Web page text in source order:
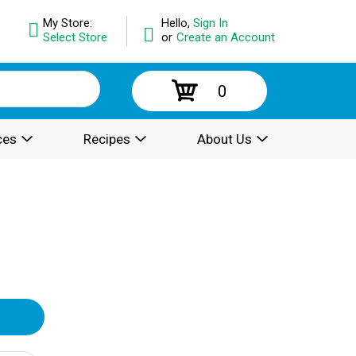
Hello, Sign In
or Create an Account
My Store:
Select Store
0
Recipes About Us